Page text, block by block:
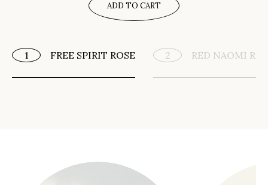
FREE SPIRIT ROSE RED NAOMI
ADD TO CART